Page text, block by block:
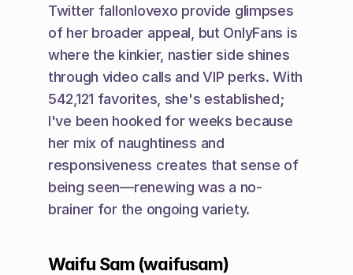
Twitter fallonlovexo provide glimpses
of her broader appeal, but OnlyFans is
where the kinkier, nastier side shines
through video calls and VIP perks. With
542,121 favorites, she's established;
I've been hooked for weeks because
her mix of naughtiness and
responsiveness creates that sense of
being seen—renewing was a no-
brainer for the ongoing variety.
Waifu Sam (waifusam)